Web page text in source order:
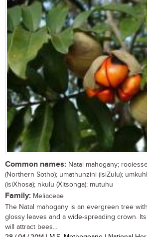
Common names: Natal mahogany;
(Northern Sotho); umathunzini (isiZulu);
(isiXhosa); nkulu (Xitsonga); mutuhu
Family: Meliaceae
The Natal mahogany is an evergreen tree
glossy leaves and a wide-spreading crown.
will attract bees...